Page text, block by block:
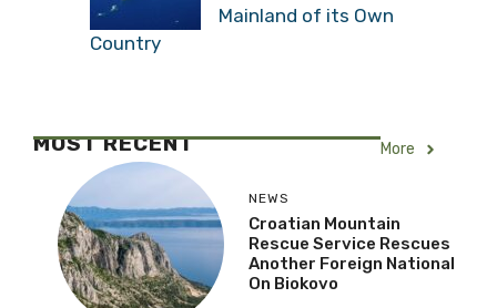
Mainland of its Own
Country
MOST RECENT More
NEWS
Croatian Mountain
Rescue Service Rescues
Another Foreign National
On Biokovo